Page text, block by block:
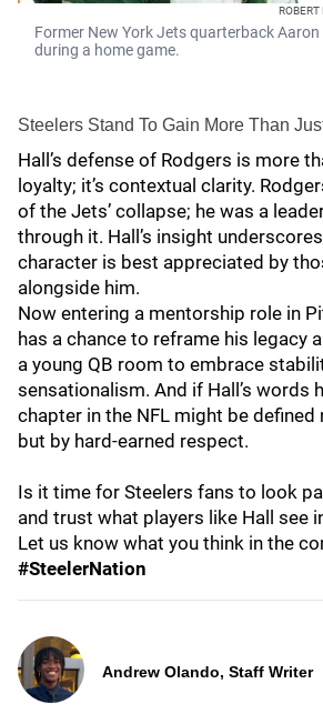
Former New York Jets quarterback Aaron
during a home game.
Steelers Stand To Gain More Than
Hall’s defense of Rodgers is more
loyalty; it’s contextual clarity.
of the Jets’ collapse; he was a
through it. Hall’s insight
character is best appreciated by
alongside him.
Now entering a mentorship role in
has a chance to reframe his legacy
a young QB room to embrace
sensationalism. And if Hall’s words
chapter in the NFL might be defined
but by hard-earned respect.
Is it time for Steelers fans to look
and trust what players like Hall see
Let us know what you think in the
#SteelerNation
Andrew Olando, Staff Writer